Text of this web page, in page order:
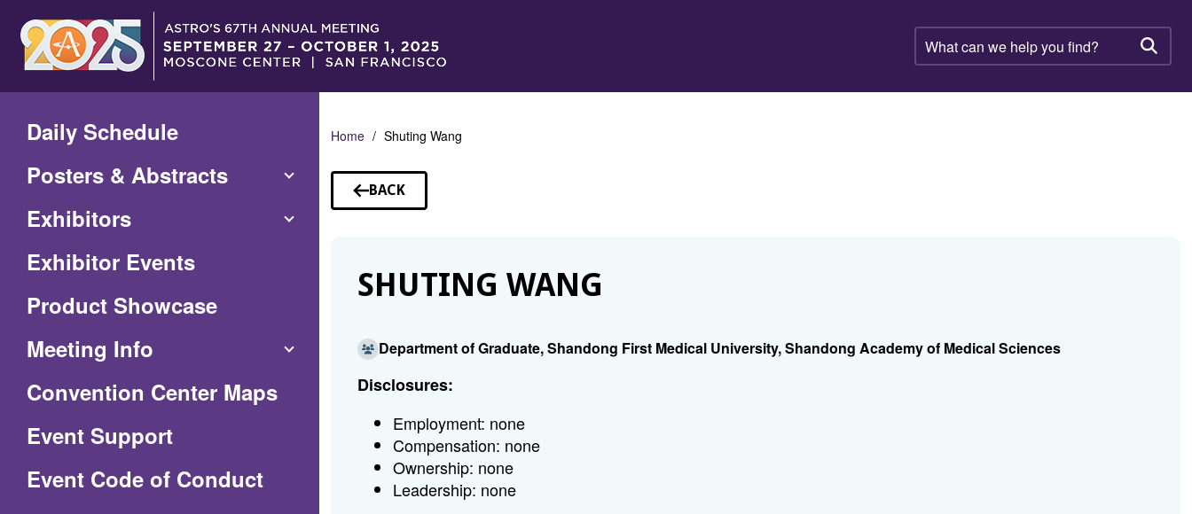
Main
Content
What
can
help
Daily Schedule
Posters & Abstracts
Exhibitors
Exhibitor Events
Product Showcase
Meeting Info
Convention Center Maps(Opens
Event Support
Event Code of Conduct(Opens
Home Shuting Wang
BACK
TO
SHUTING WANG
Department of Graduate, Shandong First Medical University, Shandong Academy of Medical Sciences
Disclosures:
Employment: none
Compensation: none
Ownership: none
Leadership: none